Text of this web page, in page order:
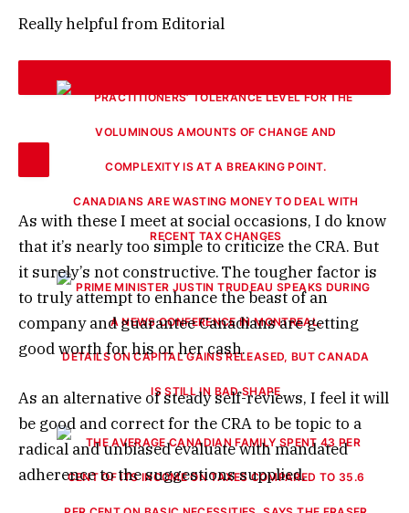
Really helpful from Editorial
CANADIANS ARE WASTING MONEY TO DEAL WITH
RECENT TAX CHANGES
DETAILS ON CAPITAL GAINS RELEASED, BUT CANADA
IS STILL IN BAD SHAPE
As with these I meet at social occasions, I do know
that it’s nearly too simple to criticize the CRA. But
it surely’s not constructive. The tougher factor is
to truly attempt to enhance the beast of an
company and guarantee Canadians are getting
good worth for his or her cash.
As an alternative of steady self-reviews, I feel it will
be good and correct for the CRA to be topic to a
radical and unbiased evaluate with mandated
adherence to the suggestions supplied.